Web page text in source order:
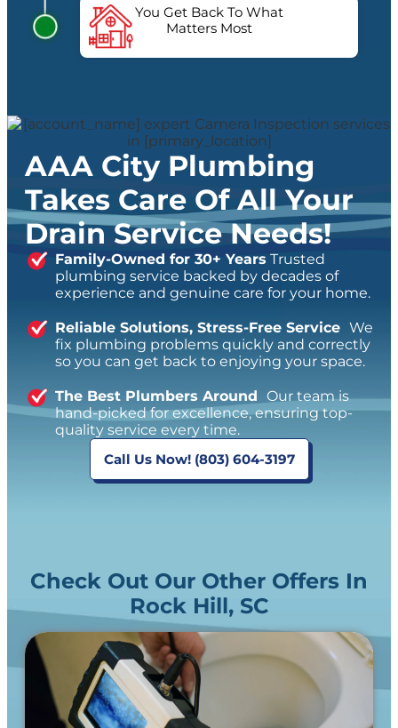
You Get Back To What
Matters Most
AAA City Plumbing
Takes Care Of All Your
Drain Service Needs!
Family-Owned for 30+ Years Trusted
plumbing service backed by decades of
experience and genuine care for your home.
Reliable Solutions, Stress-Free ServiceWe
fix plumbing problems quickly and correctly
so you can get back to enjoying your space.
The Best Plumbers Around Our team is
hand-picked for excellence, ensuring top-
quality service every time.
Call Us Now! (803) 604-3197
Check Out Our Other Offers In
Rock Hill, SC